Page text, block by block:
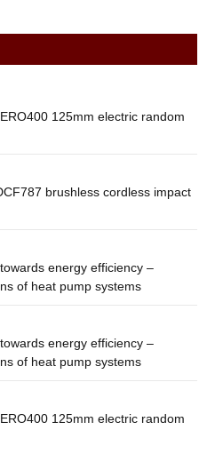
125mm electric random
brushless cordless impact
energy efficiency –
of heat pump systems
energy efficiency –
of heat pump systems
125mm electric random